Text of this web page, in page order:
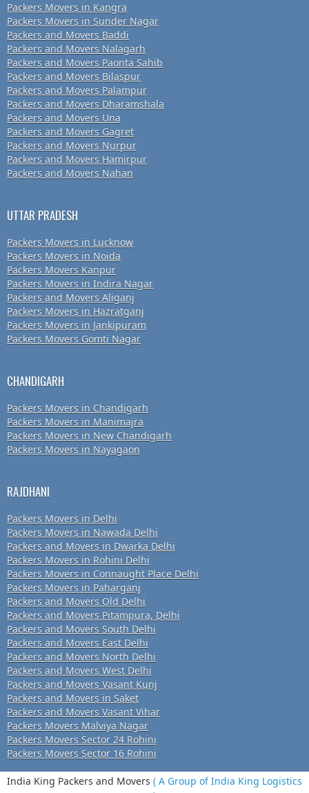
Packers Movers in Kangra
Packers Movers in Sunder Nagar
Packers and Movers Baddi
Packers and Movers Nalagarh
Packers and Movers Paonta Sahib
Packers and Movers Bilaspur
Packers and Movers Palampur
Packers and Movers Dharamshala
Packers and Movers Una
Packers and Movers Gagret
Packers and Movers Nurpur
Packers and Movers Hamirpur
Packers and Movers Nahan
UTTAR PRADESH
Packers Movers in Lucknow
Packers Movers in Noida
Packers Movers Kanpur
Packers Movers in Indira Nagar
Packers and Movers Aliganj
Packers Movers in Hazratganj
Packers Movers in Jankipuram
Packers Movers Gomti Nagar
CHANDIGARH
Packers Movers in Chandigarh
Packers Movers in Manimajra
Packers Movers in New Chandigarh
Packers Movers in Nayagaon
RAJDHANI
Packers Movers in Delhi
Packers Movers in Nawada Delhi
Packers and Movers in Dwarka Delhi
Packers Movers in Rohini Delhi
Packers Movers in Connaught Place Delhi
Packers Movers in Paharganj
Packers and Movers Old Delhi
Packers and Movers Pitampura, Delhi
Packers and Movers South Delhi
Packers and Movers East Delhi
Packers and Movers North Delhi
Packers and Movers West Delhi
Packers and Movers Vasant Kunj
Packers and Movers in Saket
Packers and Movers Vasant Vihar
Packers Movers Malviya Nagar
Packers Movers Sector 24 Rohini
Packers Movers Sector 16 Rohini
India King Packers and Movers ( A Group of India King Logistics